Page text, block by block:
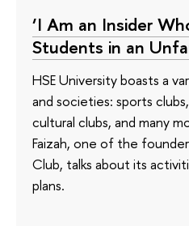
‘I Am an Insider
Students in an
HSE University boasts a
and societies: sports
cultural clubs, and many
Faizah, one of the
Club, talks about its
plans.